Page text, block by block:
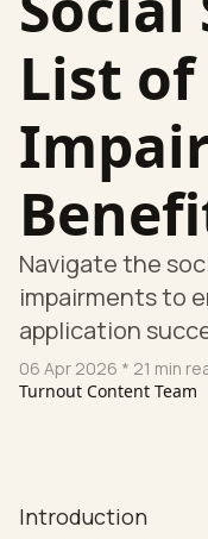
List of
Navigate the
impairments to
application
06 Apr 2026 * 21 min
Turnout Content Team
Introduction